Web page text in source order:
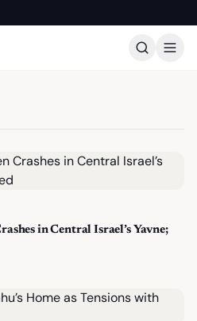
in Central Israel’s Yavne;